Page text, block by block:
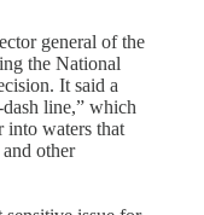
general of the
the National
It said a
line,” which
into waters that
other